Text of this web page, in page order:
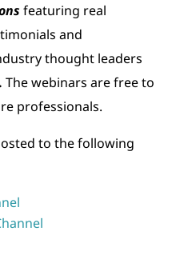
featuring real
and
thought leaders
The webinars are free to
professionals.
to the following